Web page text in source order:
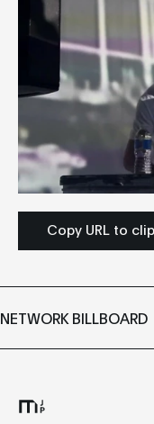
Copy URL to
NETWORK BILLBOARD